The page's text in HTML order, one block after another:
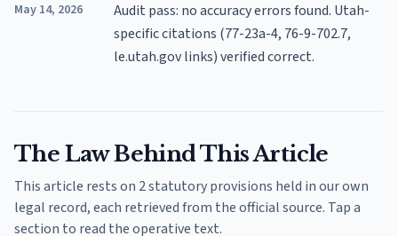
May 14, 2026
Audit pass: no accuracy errors found. Utah-
specific citations (77-23a-4, 76-9-702.7,
le.utah.gov links) verified correct.
The Law Behind This Article
This article rests on 2 statutory provisions held in our own
legal record, each retrieved from the official source. Tap a
section to read the operative text.